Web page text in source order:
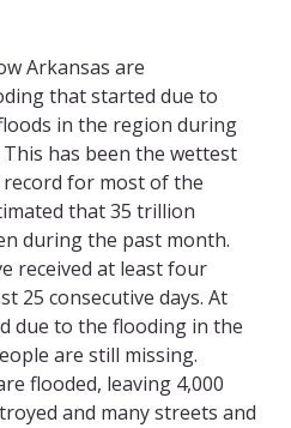
Arkansas are
that started due to
in the region during
has been the wettest
for most of the
that 35 trillion
during the past month.
received at least four
25 consecutive days. At
due to the flooding in the
are still missing.
flooded, leaving 4,000
and many streets and